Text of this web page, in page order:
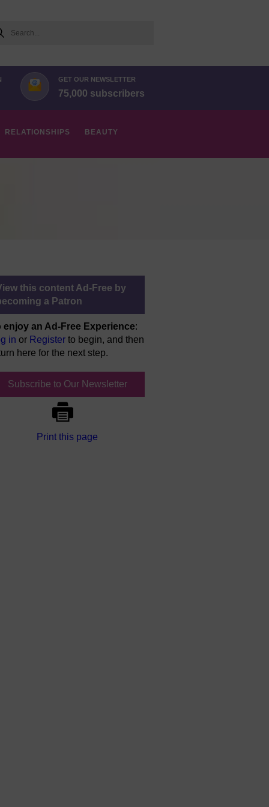
GET OUR NEWSLETTER
75,000 subscribers
RELATIONSHIPS BEAUTY
this content Ad-Free by
a Patron
enjoy an Ad-Free Experience:
in or Register to begin, and then
here for the next step.
Subscribe to Our Newsletter
Print this page